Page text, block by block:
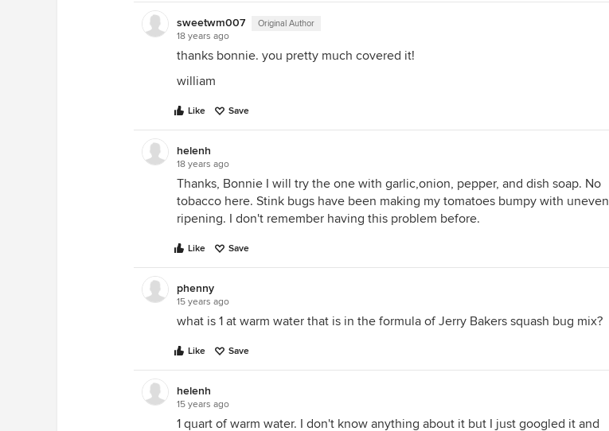
sweetwm007 Original Author
18 years ago
thanks bonnie. you pretty much covered it!
william
Like Save
helenh
18 years ago
Thanks, Bonnie I will try the one with garlic,onion, pepper, and dish soap. No
tobacco here. Stink bugs have been making my tomatoes bumpy with uneven
ripening. I don't remember having this problem before.
Like Save
phenny
15 years ago
what is 1 at warm water that is in the formula of Jerry Bakers squash bug mix?
Like Save
helenh
15 years ago
1 quart of warm water. I don't know anything about it but I just googled it and